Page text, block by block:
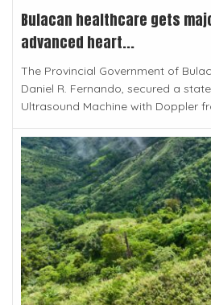
Bulacan healthcare gets
advanced heart...
The Provincial Government of
Daniel R. Fernando, secured a
Ultrasound Machine with Doppler